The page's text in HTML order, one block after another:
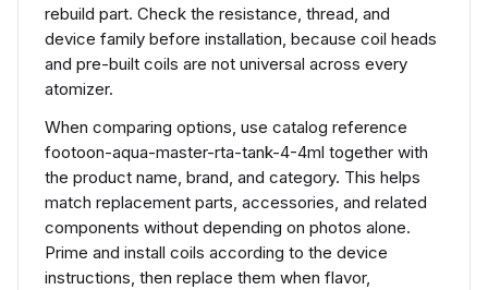
rebuild part. Check the resistance, thread, and
device family before installation, because coil heads
and pre-built coils are not universal across every
atomizer.
When comparing options, use catalog reference
footoon-aqua-master-rta-tank-4-4ml together with
the product name, brand, and category. This helps
match replacement parts, accessories, and related
components without depending on photos alone.
Prime and install coils according to the device
instructions, then replace them when flavor,